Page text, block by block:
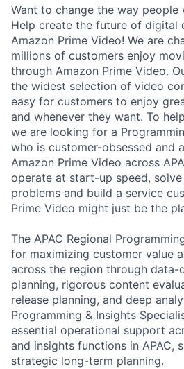
Want to change the way people
Help create the future of digital
Amazon Prime Video! We are
millions of customers enjoy
through Amazon Prime Video.
the widest selection of video
easy for customers to enjoy
and whenever they want. To
we are looking for a
who is customer-obsessed and
Amazon Prime Video across
operate at start-up speed,
problems and build a service
Prime Video might just be the
The APAC Regional
for maximizing customer value
across the region through
planning, rigorous content
release planning, and deep
Programming & Insights
essential operational support
and insights functions in APAC,
strategic long-term planning.